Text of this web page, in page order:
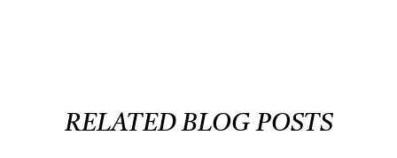
RELATED BLOG POSTS